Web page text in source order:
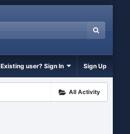
Existing user? Sign In Sign Up
All Activity